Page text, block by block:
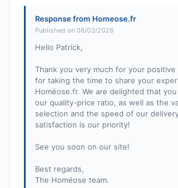
Response from Homeose.fr
Published on 06/03/2026
Hello Patrick,
Thank you very much for your positive
for taking the time to share your
Homéose.fr. We are delighted that
our quality-price ratio, as well as the
selection and the speed of our
satisfaction is our priority!
See you soon on our site!
Best regards,
The Homéose team.